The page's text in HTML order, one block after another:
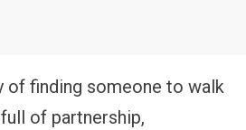
of finding someone to walk
of partnership,